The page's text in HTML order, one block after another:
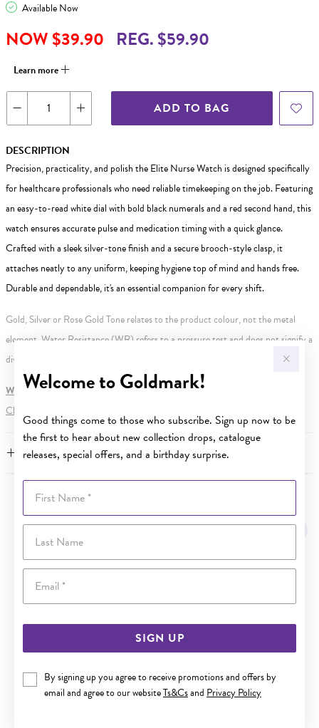
Welcome to Goldmark!
Good things come to those who subscribe. Sign up now to be
the first to hear about new collection drops, catalogue
releases, special offers, and a birthday surprise.
First Name
Last Name
SIGN UP
By signing up you agree to receive promotions and offers by
email and agree to our websiteTs&Csand Privacy Policy
Available Now
NOW $39.90 REG. $59.90
Learn more
ADD TO BAG
DESCRIPTION
Precision, practicality, and polish the Elite Nurse Watch is designed specifically
for healthcare professionals who need reliable timekeeping on the job. Featuring
an easy-to-read white dial with bold black numerals and a red second hand, this
watch ensures accurate pulse and medication timing with a quick glance.
Crafted with a sleek silver-tone finish and a secure brooch-style clasp, it
attaches neatly to any uniform, keeping hygiene top of mind and hands free.
Durable and dependable, it's an essential companion for every shift.
Gold, Silver or Rose Gold Tone relates to the product colour, not the metal
element. Water Resistance (WR) refers to a pressure test and does not signify a
diving depth.
WARNING:Button batteries can cause serious harm or fatal injuries.
Click here
FEATURES